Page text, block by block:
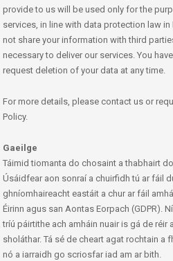
provide to us will be used only for the
services, in line with data protection law in
not share your information with third
necessary to deliver our services. You
request deletion of your data at any time.
For more details, please contact us or
Policy.
Gaeilge
Táimid tiomanta do chosaint a thabhairt
Úsáidfear aon sonraí a chuirfidh tú ar fáil
ghníomhaireacht eastáit a chur ar fáil
Éirinn agus san Aontas Eorpach (GDPR).
tríú páirtithe ach amháin nuair is gá de réir
sholáthar. Tá sé de cheart agat rochtain a
nó a iarraidh go scriosfar iad am ar bith.